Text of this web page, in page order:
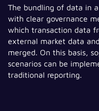
The bundling of data in
with clear governance
which transaction data
external market data
merged. On this basis,
scenarios can be
traditional reporting.